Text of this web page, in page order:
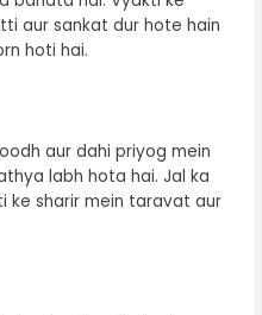
aur sankat dur hote hain
hoti hai.
aur dahi priyog mein
labh hota hai. Jal ka
ke sharir mein taravat aur